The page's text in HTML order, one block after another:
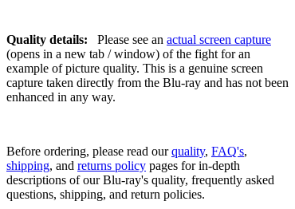
Quality details: Please see an actual screen capture
(opens in a new tab / window) of the fight for an
example of picture quality. This is a genuine screen
capture taken directly from the Blu-ray and has not been
enhanced in any way.
Before ordering, please read ourquality, FAQ's,
shipping, and returns policy pages for in-depth
descriptions of our Blu-ray's quality, frequently asked
questions, shipping, and return policies.